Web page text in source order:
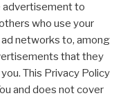
advertisement to
who use your
networks to, among
that they
This Privacy Policy
and does not cover